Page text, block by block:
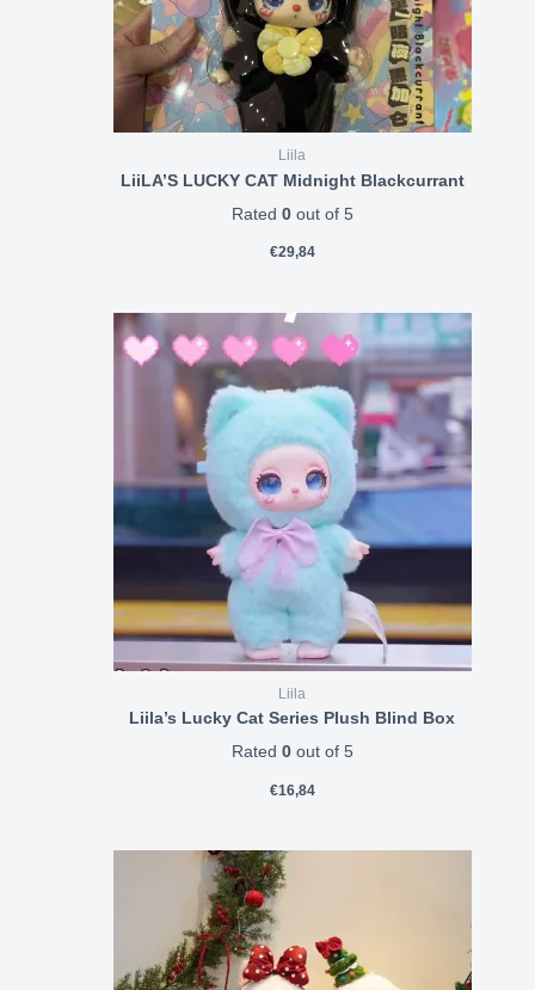
Liila
LiiLA’S LUCKY CAT Midnight Blackcurrant
Rated 0out of 5
€29,84
Liila
Liila’s Lucky Cat Series Plush Blind Box
Rated 0out of 5
€16,84